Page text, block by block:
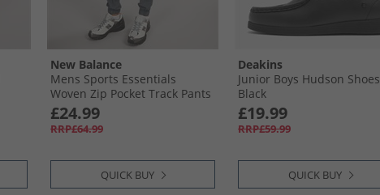
New Balance
Mens Sports Essentials
Woven Zip Pocket Track Pants
Graphite
£24.99
RRP£64.99
QUICK BUY
Deakins
Junior Boys Hudson Shoes
Black
£19.99
RRP£59.99
QUICK BUY